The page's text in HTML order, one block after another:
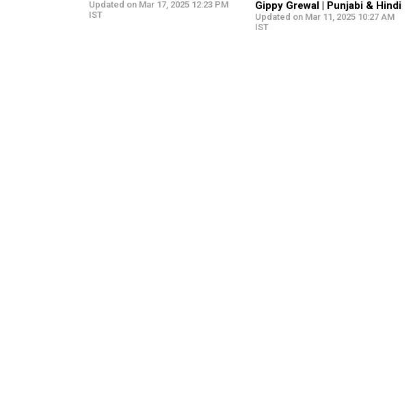
Updated on Mar 17, 2025 12:23 PM
IST
Gippy Grewal | Punjabi & Hindi
Updated on Mar 11, 2025 10:27 AM
IST